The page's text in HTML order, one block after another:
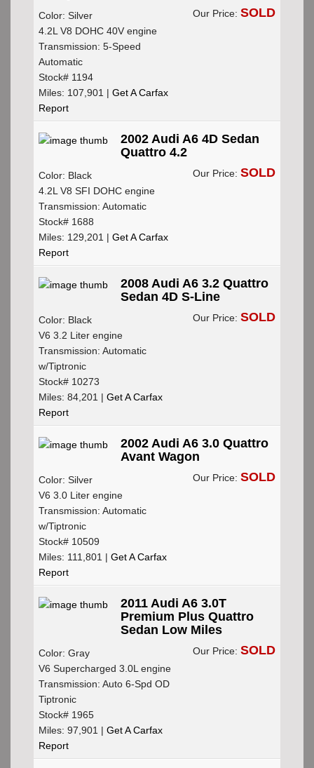
Color: Silver
4.2L V8 DOHC 40V engine
Transmission: 5-Speed
Automatic
Stock# 1194
Miles: 107,901 |Get A Carfax
Report
Our Price: SOLD
2002 Audi A6 4D Sedan
Quattro 4.2
Color: Black
4.2L V8 SFI DOHC engine
Transmission: Automatic
Stock# 1688
Miles: 129,201 |Get A Carfax
Report
Our Price: SOLD
2008 Audi A6 3.2 Quattro
Sedan 4D S-Line
Color: Black
V6 3.2 Liter engine
Transmission: Automatic
w/Tiptronic
Stock# 10273
Miles: 84,201 |Get A Carfax
Report
Our Price: SOLD
2002 Audi A6 3.0 Quattro
Avant Wagon
Color: Silver
V6 3.0 Liter engine
Transmission: Automatic
w/Tiptronic
Stock# 10509
Miles: 111,801 |Get A Carfax
Report
Our Price: SOLD
2011 Audi A6 3.0T
Premium Plus Quattro
Sedan Low Miles
Color: Gray
V6 Supercharged 3.0L engine
Transmission: Auto 6-Spd OD
Tiptronic
Stock# 1965
Miles: 97,901 |Get A Carfax
Report
Our Price: SOLD